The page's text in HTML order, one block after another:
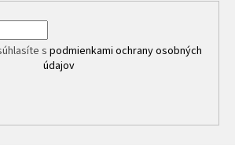
s podmienkami ochrany osobných
údajov